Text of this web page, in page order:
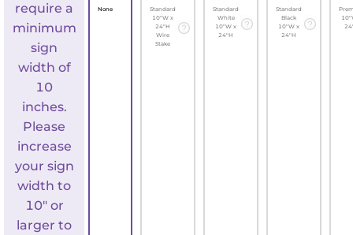
require a
minimum
sign
width of
10
inches.
Please
increase
your sign
width to
10" or
larger to
None
Standard
10"W x
24"H
Wire
Stake
Standard
White
10"W x
24"H
Standard
Black
10"W x
24"H